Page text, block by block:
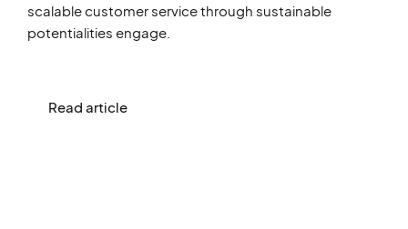
scalable customer service through sustainable
potentialities engage.
Read article